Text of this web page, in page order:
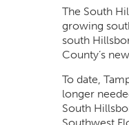
The South
growing
south
County’s
To date,
longer
South